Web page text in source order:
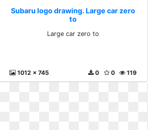
Subaru logo drawing. Large car zero
to
Large car zero to
1012 x 745 119
0
0